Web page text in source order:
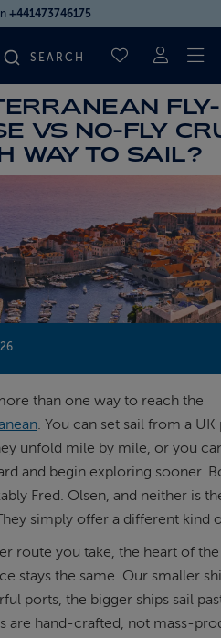
+441473746175
SAVED
FLY-
VS NO-FLY
WAY TO SAIL?
than one way to reach the
. You can set sail from a
unfold mile by mile, or you
and begin exploring sooner.
Fred. Olsen, and neither is
simply offer a different kind
route you take, the heart of the
stays the same. Our smaller
ports, the bigger ships sail
are hand-crafted, not mass-